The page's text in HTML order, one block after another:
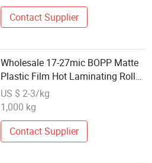
Contact Supplier
Wholesale 17-27mic BOPP Matte
Plastic Film Hot Laminating Roll
Laminated Packing Film
US $ 2-3/kg
1,000 kg
Contact Supplier